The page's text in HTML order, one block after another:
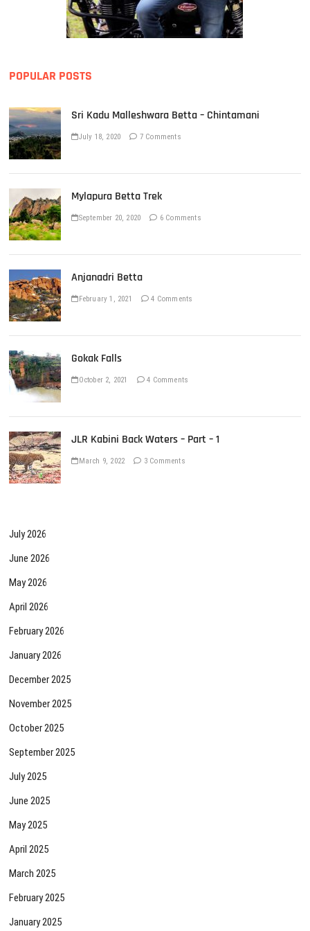
POPULAR POSTS
Sri Kadu Malleshwara Betta – Chintamani
July 18, 2020 7 Comments
Mylapura Betta Trek
September 20, 2020 6 Comments
Anjanadri Betta
February 1, 2021 4 Comments
Gokak Falls
October 2, 2021 4 Comments
JLR Kabini Back Waters – Part – 1
March 9, 2022 3 Comments
July 2026
June 2026
May 2026
April 2026
February 2026
January 2026
December 2025
November 2025
October 2025
September 2025
July 2025
June 2025
May 2025
April 2025
March 2025
February 2025
January 2025